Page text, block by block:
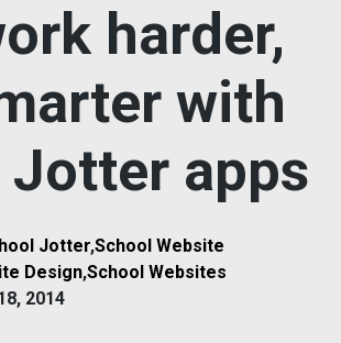
harder,
with
apps
Jotter,School Website
Design,School Websites
2014